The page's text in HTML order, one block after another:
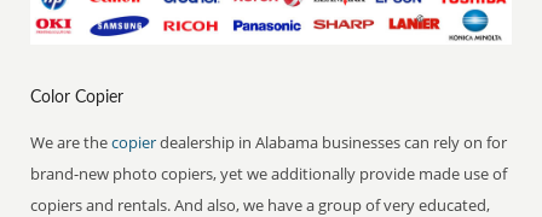
Color Copier
We are thecopierdealership in Alabama businesses can rely on for
brand-new photo copiers, yet we additionally provide made use of
copiers and rentals. And also, we have a group of very educated,